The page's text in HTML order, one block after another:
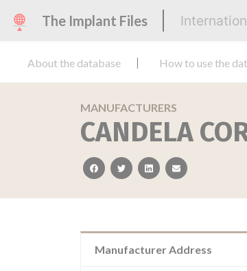
The Implant Files
About the database How to use the
MANUFACTURERS
CANDELA
facebooktwitterlinkedinemail
Manufacturer Address